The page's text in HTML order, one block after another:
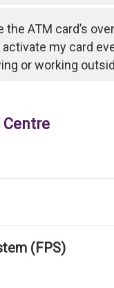
the ATM card’s
activate my card
or working
(FPS)